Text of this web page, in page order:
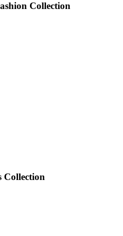
Collection
Collection